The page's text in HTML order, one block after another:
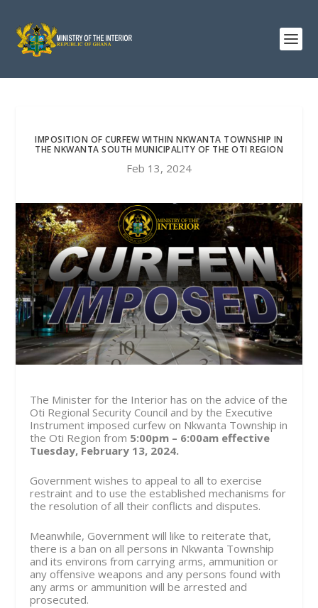
IMPOSITION OF CURFEW WITHIN NKWANTA TOWNSHIP IN
THE NKWANTA SOUTH MUNICIPALITY OF THE OTI REGION
Feb 13, 2024
The Minister for the Interior has on the advice of the
Oti Regional Security Council and by the Executive
Instrument imposed curfew on Nkwanta Township in
the Oti Region from 5:00pm – 6:00am effective
Tuesday, February 13, 2024.
Government wishes to appeal to all to exercise
restraint and to use the established mechanisms for
the resolution of all their conflicts and disputes.
Meanwhile, Government will like to reiterate that,
there is a ban on all persons in Nkwanta Township
and its environs from carrying arms, ammunition or
any offensive weapons and any persons found with
any arms or ammunition will be arrested and
prosecuted.